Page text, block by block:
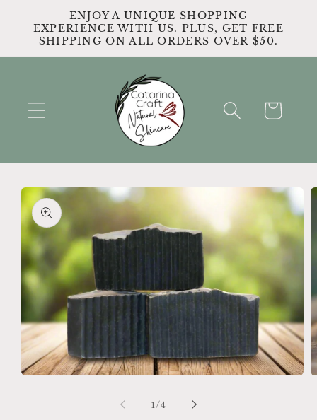
Skip to
content
ENJOY A UNIQUE SHOPPING
EXPERIENCE WITH US. PLUS, GET FREE
SHIPPING ON ALL ORDERS OVER $50.
Cart
Skip to
product
information
1/of
4